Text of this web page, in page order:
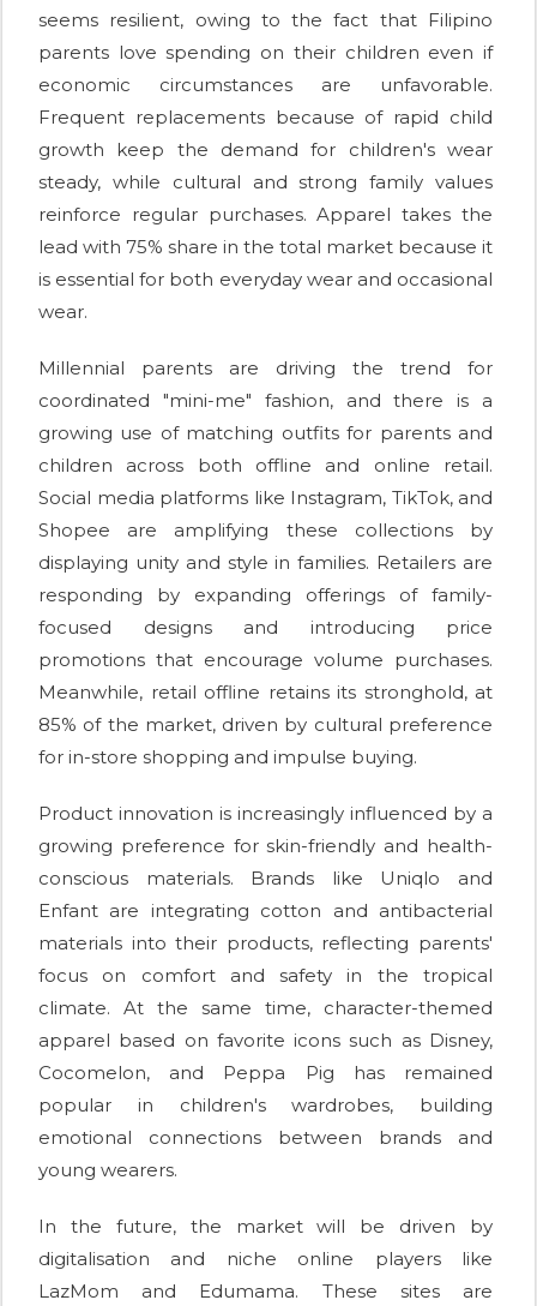
seems resilient, owing to the fact that Filipino
parents love spending on their children even if
economic circumstances are unfavorable.
Frequent replacements because of rapid child
growth keep the demand for children's wear
steady, while cultural and strong family values
reinforce regular purchases. Apparel takes the
lead with 75% share in the total market because it
is essential for both everyday wear and occasional
wear.
Millennial parents are driving the trend for
coordinated "mini-me" fashion, and there is a
growing use of matching outfits for parents and
children across both offline and online retail.
Social media platforms like Instagram, TikTok, and
Shopee are amplifying these collections by
displaying unity and style in families. Retailers are
responding by expanding offerings of family-
focused designs and introducing price
promotions that encourage volume purchases.
Meanwhile, retail offline retains its stronghold, at
85% of the market, driven by cultural preference
for in-store shopping and impulse buying.
Product innovation is increasingly influenced by a
growing preference for skin-friendly and health-
conscious materials. Brands like Uniqlo and
Enfant are integrating cotton and antibacterial
materials into their products, reflecting parents'
focus on comfort and safety in the tropical
climate. At the same time, character-themed
apparel based on favorite icons such as Disney,
Cocomelon, and Peppa Pig has remained
popular in children's wardrobes, building
emotional connections between brands and
young wearers.
In the future, the market will be driven by
digitalisation and niche online players like
LazMom and Edumama. These sites are